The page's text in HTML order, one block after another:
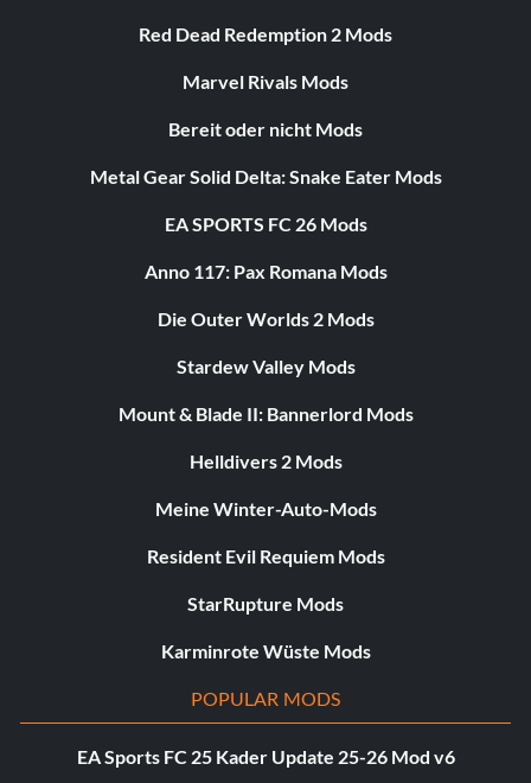
Red Dead Redemption 2 Mods
Marvel Rivals Mods
Bereit oder nicht Mods
Metal Gear Solid Delta: Snake Eater Mods
EA SPORTS FC 26 Mods
Anno 117: Pax Romana Mods
Die Outer Worlds 2 Mods
Stardew Valley Mods
Mount & Blade II: Bannerlord Mods
Helldivers 2 Mods
Meine Winter-Auto-Mods
Resident Evil Requiem Mods
StarRupture Mods
Karminrote Wüste Mods
POPULAR MODS
EA Sports FC 25 Kader Update 25-26 Mod v6